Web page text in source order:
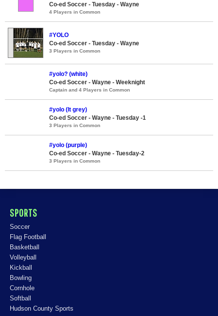
Co-ed Soccer - Tuesday - Wayne
4 Players in Common
#YOLO
Co-ed Soccer - Tuesday - Wayne
3 Players in Common
#yolo? (white)
Co-ed Soccer - Wayne - Weeknight
Captain and 4 Players in Common
#yolo (lt grey)
Co-ed Soccer - Wayne - Tuesday -1
3 Players in Common
#yolo (purple)
Co-ed Soccer - Wayne - Tuesday-2
3 Players in Common
SPORTS
Soccer
Flag Football
Basketball
Volleyball
Kickball
Bowling
Cornhole
Softball
Hudson County Sports